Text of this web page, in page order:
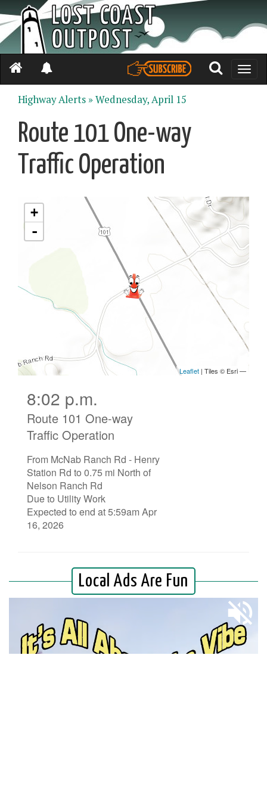
Toggle
Highway Alerts »Wednesday, April 15
Route 101 One-way
Traffic Operation
8:02 p.m.
Route 101 One-way
Traffic Operation
From McNab Ranch Rd - Henry
Station Rd to 0.75 mi North of
Nelson Ranch Rd
Due to Utility Work
Expected to end at 5:59am Apr
16, 2026